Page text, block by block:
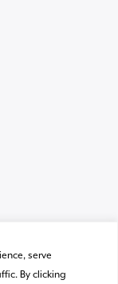
serve
By clicking
instagram